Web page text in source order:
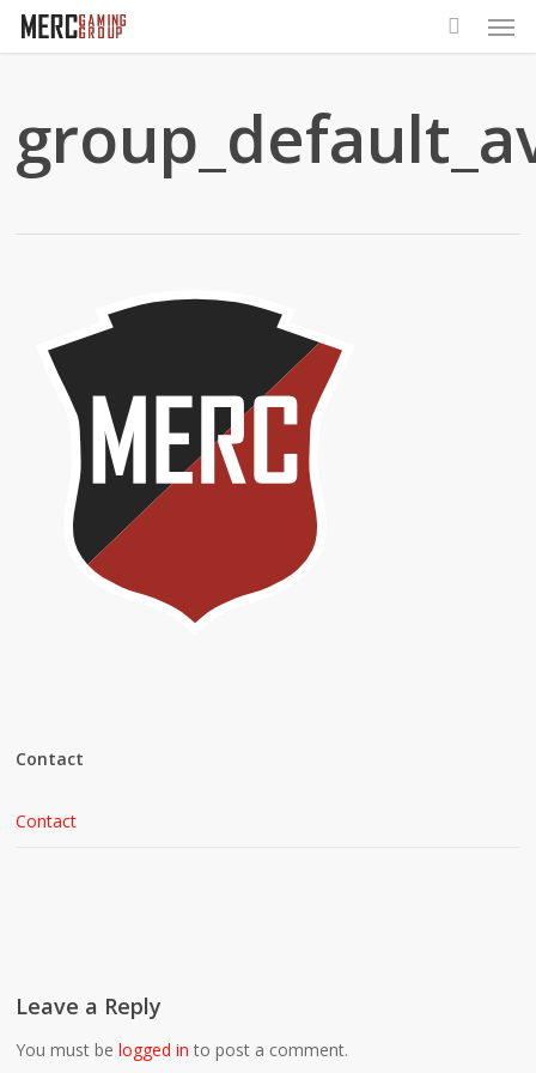
Skip
Contact
Contact
Leave a Reply
You must belogged in to post a comment.